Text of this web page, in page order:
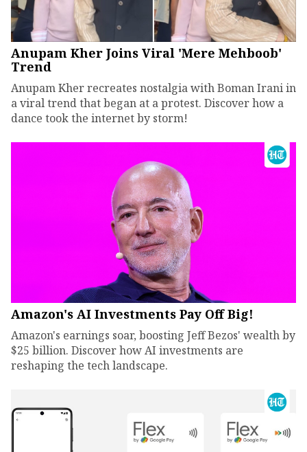
Anupam Kher Joins Viral 'Mere Mehboob'
Trend
Anupam Kher recreates nostalgia with Boman Irani in
a viral trend that began at a protest. Discover how a
dance took the internet by storm!
Amazon's AI Investments Pay Off Big!
Amazon's earnings soar, boosting Jeff Bezos' wealth by
$25 billion. Discover how AI investments are
reshaping the tech landscape.